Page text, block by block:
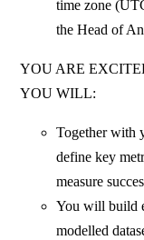
time zone
the Head of
YOU ARE
YOU WILL:
Together with
define key
measure
You will build
modelled